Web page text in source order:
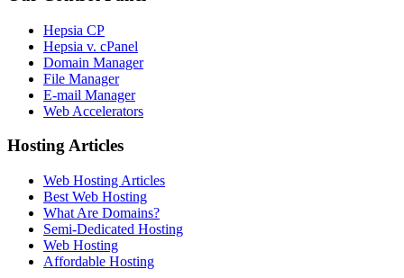
Hepsia CP
Hepsia v. cPanel
Domain Manager
File Manager
E-mail Manager
Web Accelerators
Hosting Articles
Web Hosting Articles
Best Web Hosting
What Are Domains?
Semi-Dedicated Hosting
Web Hosting
Affordable Hosting